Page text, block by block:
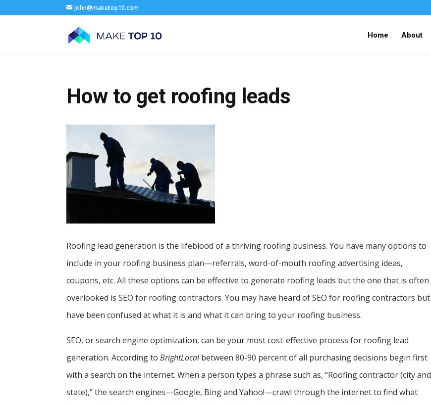
john@maketop10.com
Home About
How to get roofing leads
Roofing lead generation is the lifeblood of a thriving roofing business. You have many options to
include in your roofing business plan—referrals, word-of-mouth roofing advertising ideas,
coupons, etc. All these options can be effective to generate roofing leads but the one that is often
overlooked is SEO for roofing contractors. You may have heard of SEO for roofing contractors but
have been confused at what it is and what it can bring to your roofing business.
SEO, or search engine optimization, can be your most cost-effective process for roofing lead
generation. According toBrightLocalbetween 80-90 percent of all purchasing decisions begin first
with a search on the internet. When a person types a phrase such as, “Roofing contractor (city and
state),” the search engines—Google, Bing and Yahoo!—crawl through the internet to find what